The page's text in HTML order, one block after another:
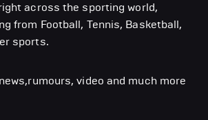
across the sporting world,
from Football, Tennis, Basketball,
sports.
video and much more